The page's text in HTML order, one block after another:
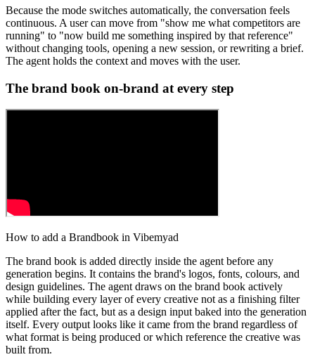
Because the mode switches automatically, the conversation feels
continuous. A user can move from "show me what competitors are
running" to "now build me something inspired by that reference"
without changing tools, opening a new session, or rewriting a brief.
The agent holds the context and moves with the user.
The brand book on-brand at every step
How to add a Brandbook in Vibemyad
The brand book is added directly inside the agent before any
generation begins. It contains the brand's logos, fonts, colours, and
design guidelines. The agent draws on the brand book actively
while building every layer of every creative not as a finishing filter
applied after the fact, but as a design input baked into the generation
itself. Every output looks like it came from the brand regardless of
what format is being produced or which reference the creative was
built from.